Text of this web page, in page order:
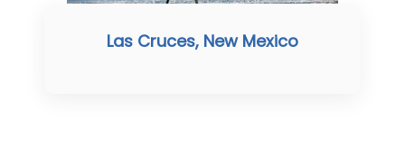
Las Cruces, New Mexico